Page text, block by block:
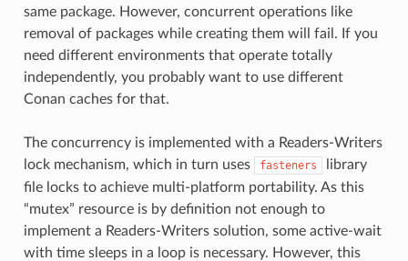
same package. However, concurrent operations like
removal of packages while creating them will fail. If you
need different environments that operate totally
independently, you probably want to use different
Conan caches for that.
The concurrency is implemented with a Readers-Writers
lock mechanism, which in turn uses
fasteners
library
file locks to achieve multi-platform portability. As this
“mutex” resource is by definition not enough to
implement a Readers-Writers solution, some active-wait
with time sleeps in a loop is necessary. However, this